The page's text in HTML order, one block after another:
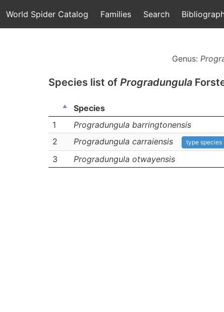
World Spider Catalog Families Search
Genus:
Species list of Progradungula
Species
1
Progradungula barringtonensis
2
Progradungula carraiensis type species
3
Progradungula otwayensis